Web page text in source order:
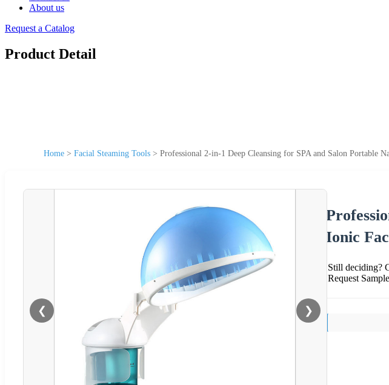
About us
Request a Catalog
Product Detail
Home > Facial Steaming Tools > Professional 2-in-1 Deep Cleansing for SPA and Salon Portable
❮ ❯
Ionic
Still deciding?
Request Sample